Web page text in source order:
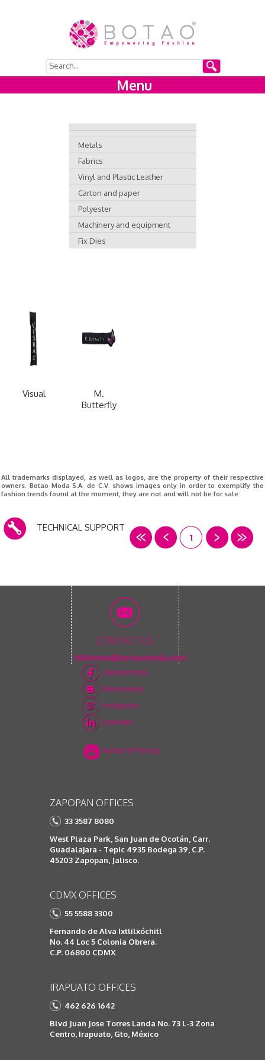
Menu
Metals
Fabrics
Vinyl and Plastic Leather
Carton and paper
Polyester
Machinery and equipment
Fix Dies
Visual
M.
Butterfly
All trademarks displayed, as well as logos, are the property of their respective
owners. Botao Moda S.A. de C.V. shows images only in order to exemplify the
fashion trends found at the moment, they are not and will not be for sale
TECHNICAL SUPPORT
1
CONTACT US
informes@botaomoda.com
/Botaomoda
Botaomoda
Instagram
Linkedin
Notice of Privacy
ZAPOPAN OFFICES
33 3587 8080
West Plaza Park, San Juan de Ocotán, Carr.
Guadalajara - Tepic 4935 Bodega 39, C.P.
45203 Zapopan, Jalisco.
CDMX OFFICES
55 5588 3300
Fernando de Alva Ixtlilxóchitl
No. 44 Loc 5 Colonia Obrera.
C.P. 06800 CDMX
IRAPUATO OFFICES
462 626 1642
Blvd Juan Jose Torres Landa No. 73 L-3 Zona
Centro, Irapuato, Gto, México